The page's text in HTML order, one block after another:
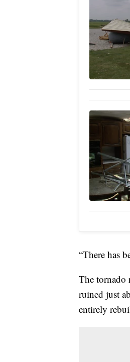
“There has
The tornado
ruined just
entirely